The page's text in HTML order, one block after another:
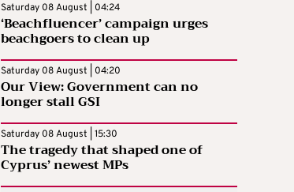
Saturday 08 August | 04:24
‘Beachfluencer’ campaign urges
beachgoers to clean up
Saturday 08 August | 04:20
Our View: Government can no
longer stall GSI
Saturday 08 August | 15:30
The tragedy that shaped one of
Cyprus’ newest MPs